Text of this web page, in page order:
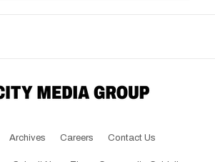
Archives Careers Contact Us